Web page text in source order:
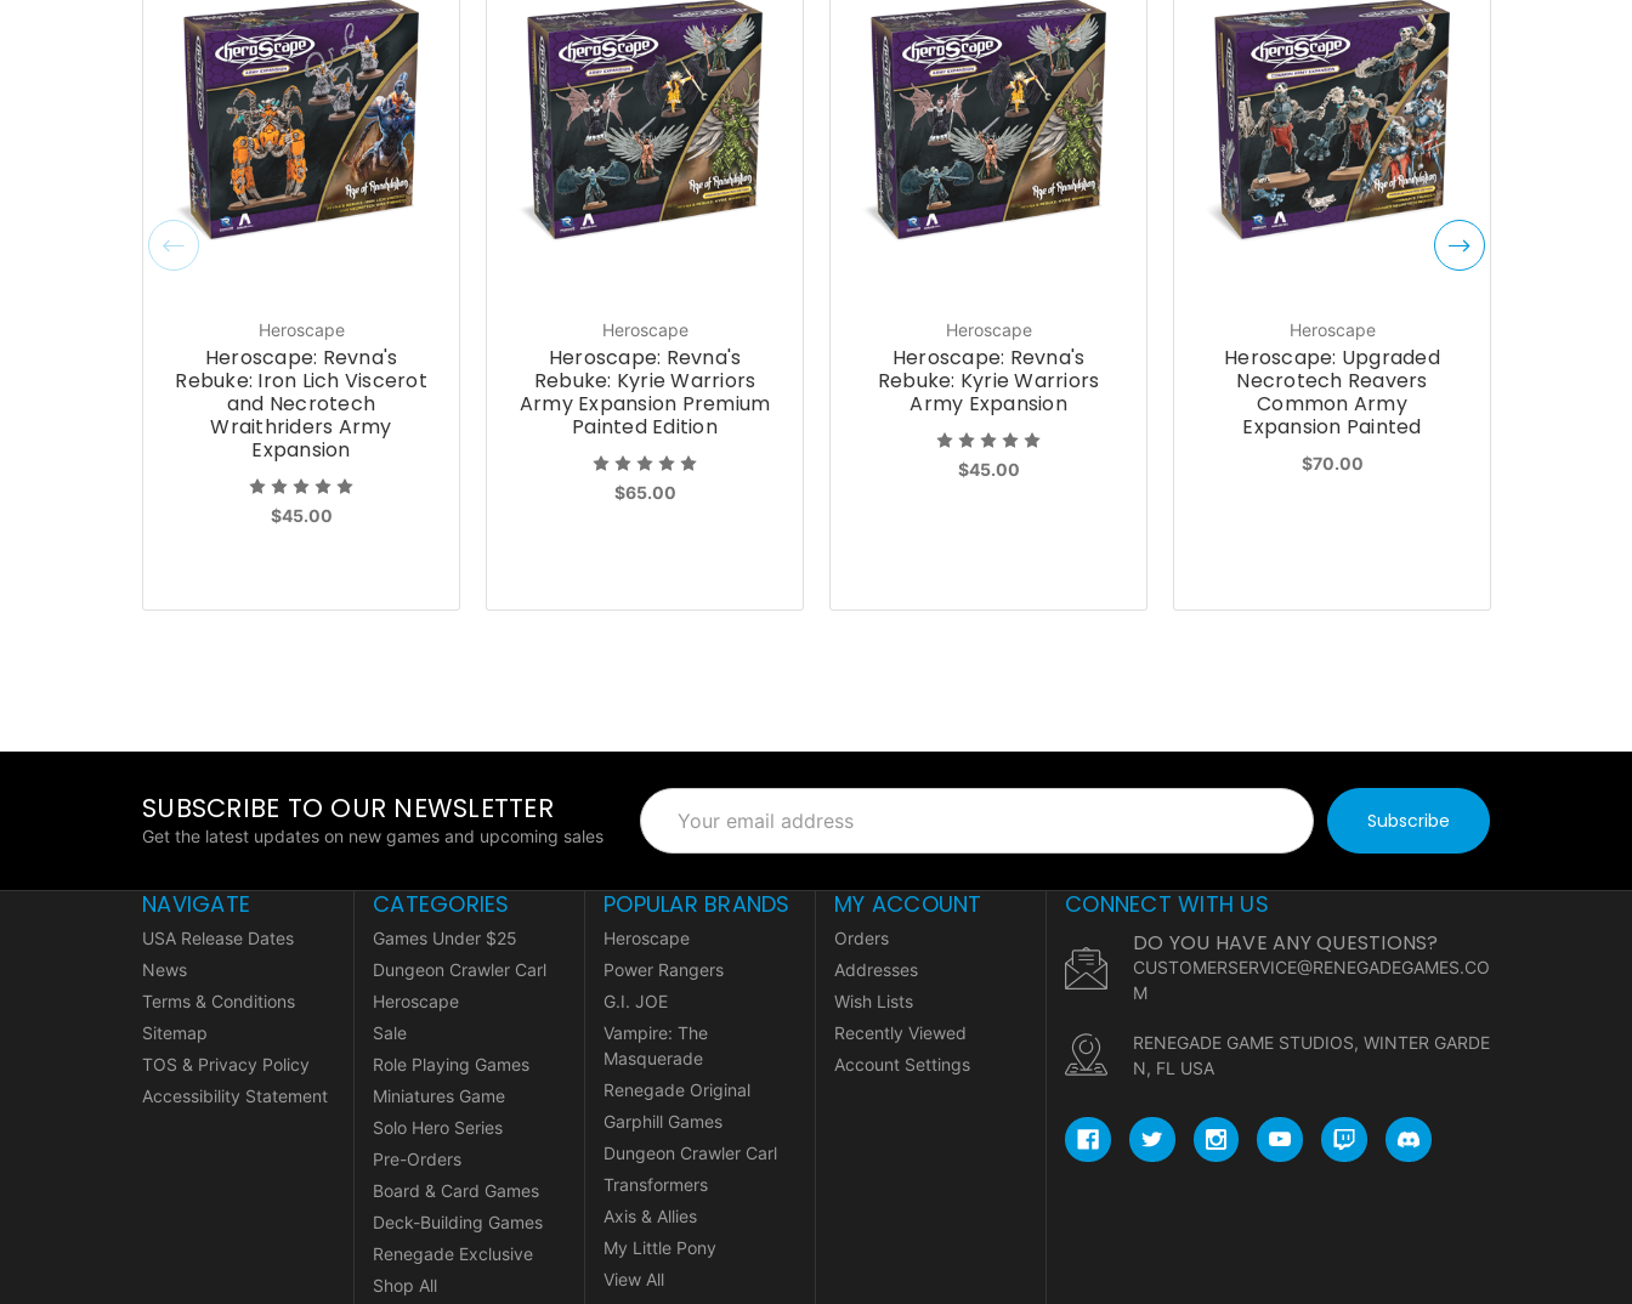
Heroscape
Heroscape: Revna's
Rebuke: Iron Lich Viscerot
and Necrotech
Wraithriders Army
Expansion
$45.00
Heroscape
Heroscape: Revna's
Rebuke: Kyrie Warriors
Army Expansion Premium
Painted Edition
$65.00
Heroscape
Heroscape: Revna's
Rebuke: Kyrie Warriors
Army Expansion
$45.00
Heroscape
Heroscape: Upgraded
Necrotech Reavers
Common Army
Expansion Painted
$70.00
SUBSCRIBE TO OUR NEWSLETTER
Get the latest updates on new games and upcoming sales
Email
Address
NAVIGATE
USA Release Dates
News
Terms & Conditions
Sitemap
TOS & Privacy Policy
Accessibility Statement
CATEGORIES
Games Under $25
Dungeon Crawler Carl
Heroscape
Sale
Role Playing Games
Miniatures Game
Solo Hero Series
Pre-Orders
Board & Card Games
Deck-Building Games
Renegade Exclusive
Shop All
POPULAR BRANDS
Heroscape
Power Rangers
G.I. JOE
Vampire: The
Masquerade
Renegade Original
Garphill Games
Dungeon Crawler Carl
Transformers
Axis & Allies
My Little Pony
View All
MY ACCOUNT
Orders
Addresses
Wish Lists
Recently Viewed
Account Settings
CONNECT WITH US
DO YOU HAVE ANY QUESTIONS?
CUSTOMERSERVICE@RENEGADEGAMES.CO
M
RENEGADE GAME STUDIOS, WINTER GARDE
N, FL USA